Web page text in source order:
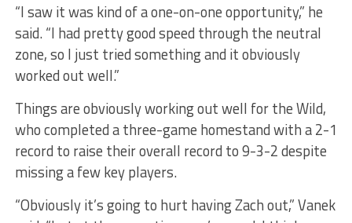
“I saw it was kind of a one-on-one opportunity,” he
said. “I had pretty good speed through the neutral
zone, so I just tried something and it obviously
worked out well.”
Things are obviously working out well for the Wild,
who completed a three-game homestand with a 2-1
record to raise their overall record to 9-3-2 despite
missing a few key players.
“Obviously it’s going to hurt having Zach out,” Vanek